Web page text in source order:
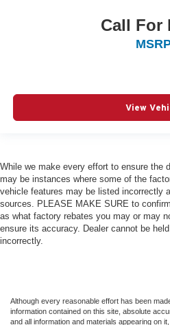
Call For
View
While we make every effort to ensure the
may be instances where some of the
vehicle features may be listed incorrectly
sources. PLEASE MAKE SURE to
as what factory rebates you may or may
ensure its accuracy. Dealer cannot be
incorrectly.
Although every reasonable effort has been
information contained on this site, absolute
and all information and materials appearing on